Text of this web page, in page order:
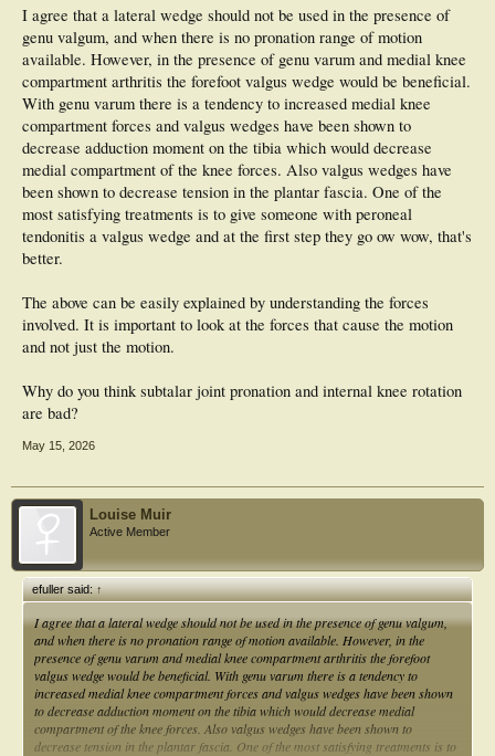
I agree that a lateral wedge should not be used in the presence of
genu valgum, and when there is no pronation range of motion
available. However, in the presence of genu varum and medial knee
compartment arthritis the forefoot valgus wedge would be beneficial.
With genu varum there is a tendency to increased medial knee
compartment forces and valgus wedges have been shown to
decrease adduction moment on the tibia which would decrease
medial compartment of the knee forces. Also valgus wedges have
been shown to decrease tension in the plantar fascia. One of the
most satisfying treatments is to give someone with peroneal
tendonitis a valgus wedge and at the first step they go ow wow, that's
better.
The above can be easily explained by understanding the forces
involved. It is important to look at the forces that cause the motion
and not just the motion.
Why do you think subtalar joint pronation and internal knee rotation
are bad?
May 15, 2026
Louise Muir
Active Member
efuller said:↑
I agree that a lateral wedge should not be used in the presence of genu valgum,
and when there is no pronation range of motion available. However, in the
presence of genu varum and medial knee compartment arthritis the forefoot
valgus wedge would be beneficial. With genu varum there is a tendency to
increased medial knee compartment forces and valgus wedges have been shown
to decrease adduction moment on the tibia which would decrease medial
compartment of the knee forces. Also valgus wedges have been shown to
decrease tension in the plantar fascia. One of the most satisfying treatments is to